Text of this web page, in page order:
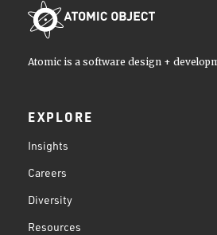
Atomic is a software design +
EXPLORE
Insights
Careers
Diversity
Resources